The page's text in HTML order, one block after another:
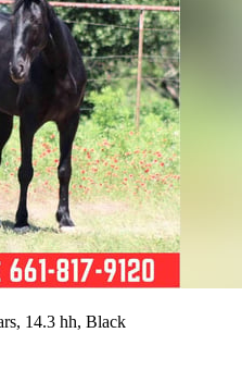
14.3 hh, Black